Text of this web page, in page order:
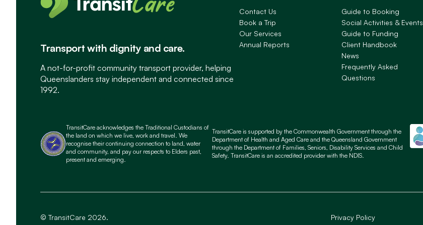
Transport with dignity and care.
A not-for-profit community transport provider, helping
Queenslanders stay independent and connected since
1992.
Contact Us
Book a Trip
Our Services
Annual Reports
Guide to Booking
Social Activities & Events
Guide to Funding
Client Handbook
News
Frequently Asked
Questions
TransitCare acknowledges the Traditional Custodians of
the land on which we live, work and travel. We
recognise their continuing connection to land, water
and community, and pay our respects to Elders past,
present and emerging.
TransitCare is supported by the Commonwealth Government through the
Department of Health and Aged Care and the Queensland Government
through the Department of Families, Seniors, Disability Services and Child
Safety. TransitCare is an accredited provider with the NDIS.
© TransitCare 2026. Privacy Policy